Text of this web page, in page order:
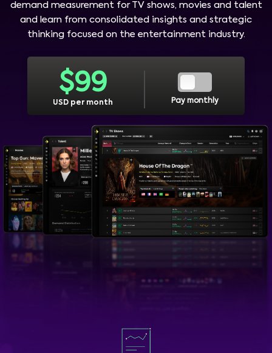
demand measurement for TV shows, movies and talent
and learn from consolidated insights and strategic
thinking focused on the entertainment industry.
$99
USD per month Pay monthly